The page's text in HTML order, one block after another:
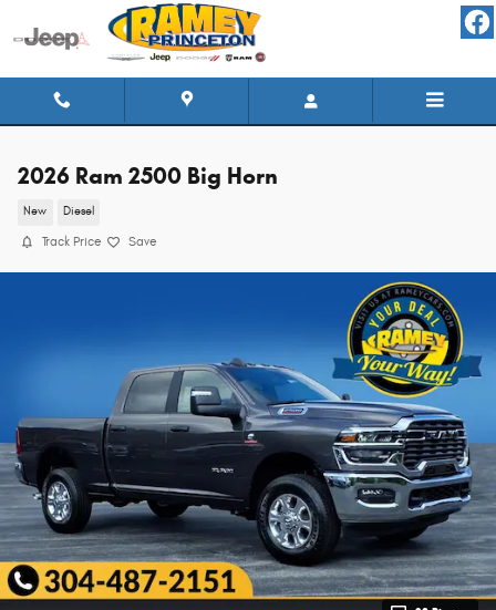
Skip to main content
2026 Ram 2500 Big Horn
New Diesel
Track Price Save